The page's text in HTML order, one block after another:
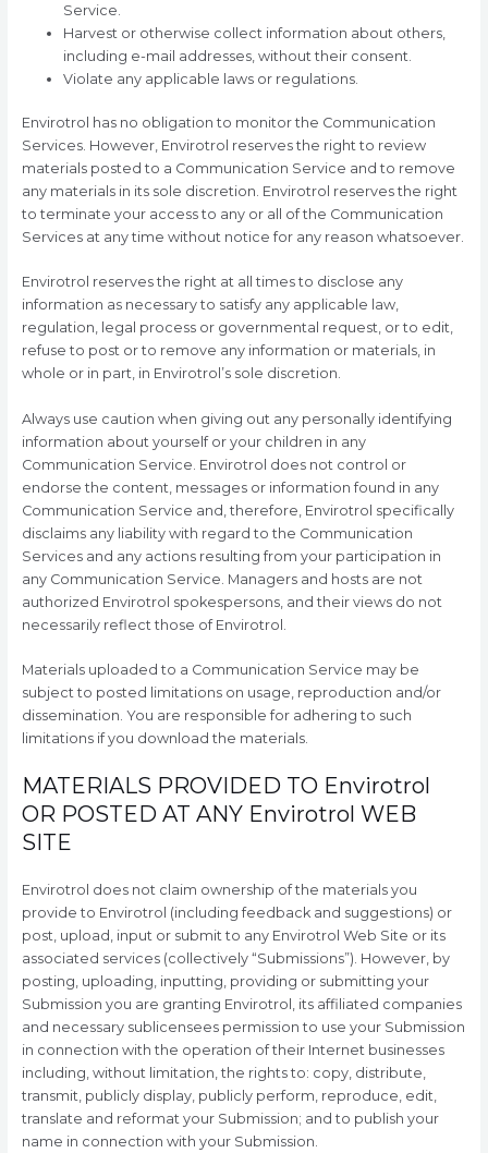
Service.
Harvest or otherwise collect information about others,
including e-mail addresses, without their consent.
Violate any applicable laws or regulations.
Envirotrol has no obligation to monitor the Communication
Services. However, Envirotrol reserves the right to review
materials posted to a Communication Service and to remove
any materials in its sole discretion. Envirotrol reserves the right
to terminate your access to any or all of the Communication
Services at any time without notice for any reason whatsoever.
Envirotrol reserves the right at all times to disclose any
information as necessary to satisfy any applicable law,
regulation, legal process or governmental request, or to edit,
refuse to post or to remove any information or materials, in
whole or in part, in Envirotrol’s sole discretion.
Always use caution when giving out any personally identifying
information about yourself or your children in any
Communication Service. Envirotrol does not control or
endorse the content, messages or information found in any
Communication Service and, therefore, Envirotrol specifically
disclaims any liability with regard to the Communication
Services and any actions resulting from your participation in
any Communication Service. Managers and hosts are not
authorized Envirotrol spokespersons, and their views do not
necessarily reflect those of Envirotrol.
Materials uploaded to a Communication Service may be
subject to posted limitations on usage, reproduction and/or
dissemination. You are responsible for adhering to such
limitations if you download the materials.
MATERIALS PROVIDED TO Envirotrol
OR POSTED AT ANY Envirotrol WEB
SITE
Envirotrol does not claim ownership of the materials you
provide to Envirotrol (including feedback and suggestions) or
post, upload, input or submit to any Envirotrol Web Site or its
associated services (collectively “Submissions”). However, by
posting, uploading, inputting, providing or submitting your
Submission you are granting Envirotrol, its affiliated companies
and necessary sublicensees permission to use your Submission
in connection with the operation of their Internet businesses
including, without limitation, the rights to: copy, distribute,
transmit, publicly display, publicly perform, reproduce, edit,
translate and reformat your Submission; and to publish your
name in connection with your Submission.